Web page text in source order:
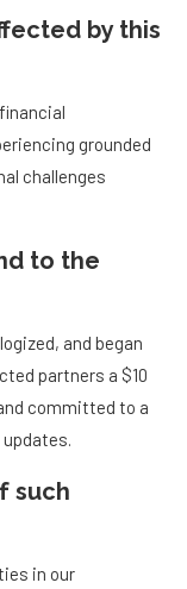
by this
grounded
challenges
to the
and began
partners a $10
committed to a
such
in our